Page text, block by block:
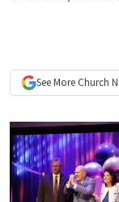
See More Church